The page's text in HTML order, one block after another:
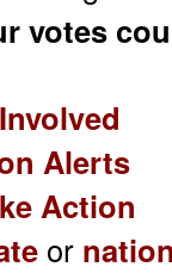
votes
Alerts
Action
or